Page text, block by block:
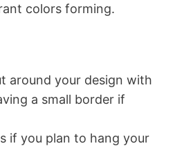
colors forming.
around your design with
a small border if
if you plan to hang your